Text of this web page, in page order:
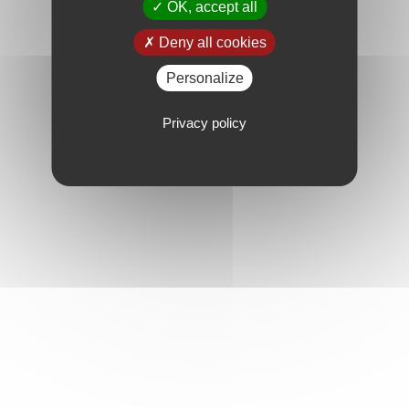
OK, accept all
Deny all cookies
Personalize
Privacy policy